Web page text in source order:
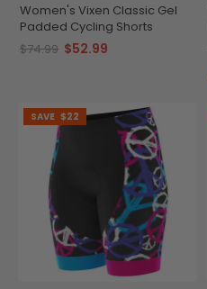
Women's Vixen Classic Gel
Padded Cycling Shorts
$74.99 $52.99
SAVE $22